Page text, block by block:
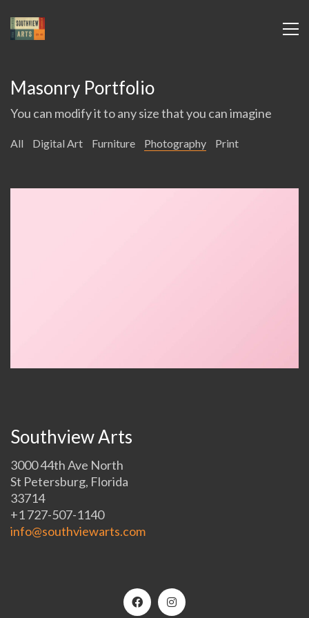
Masonry Portfolio
You can modify it to any size that you can imagine
All Digital Art Furniture Photography Print
Southview Arts
3000 44th Ave North
St Petersburg, Florida
33714
+1 727-507-1140
info@southviewarts.com